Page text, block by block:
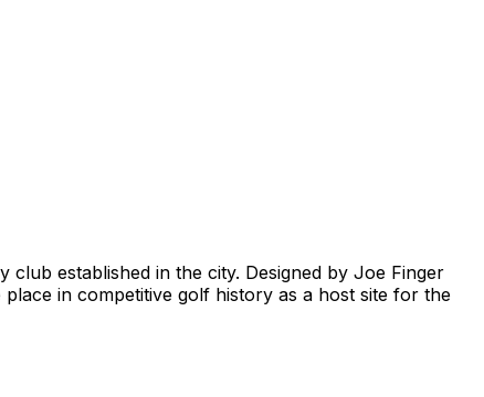
established in the city. Designed by Joe Finger
in competitive golf history as a host site for the